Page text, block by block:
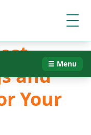
and
Your
☰ Menu